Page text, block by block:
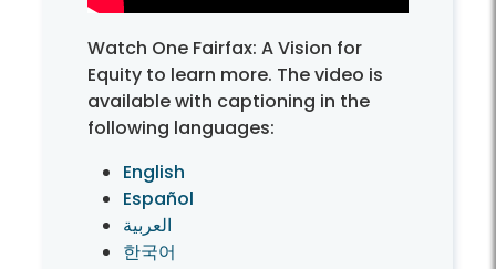
Watch One Fairfax: A Vision for
Equity to learn more. The video is
available with captioning in the
following languages:
English
Español
العربية
한국어